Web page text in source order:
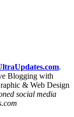
.
Blogging with
& Web Design
social media